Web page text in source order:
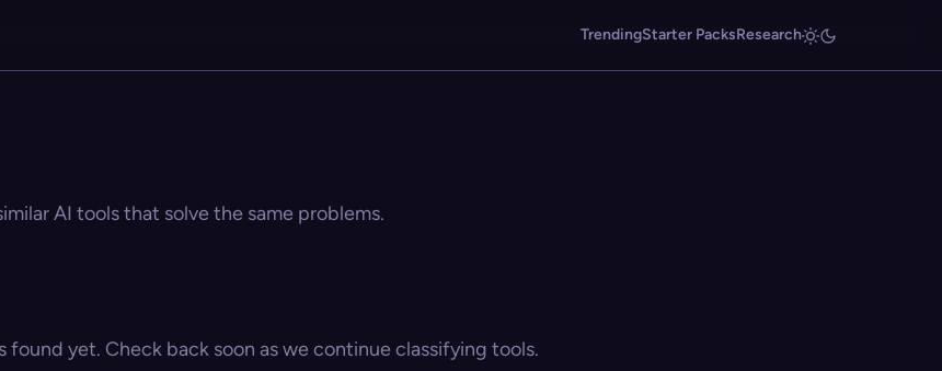
TrendingStarter PacksResearch
AI tools that solve the same problems.
found yet. Check back soon as we continue classifying tools.